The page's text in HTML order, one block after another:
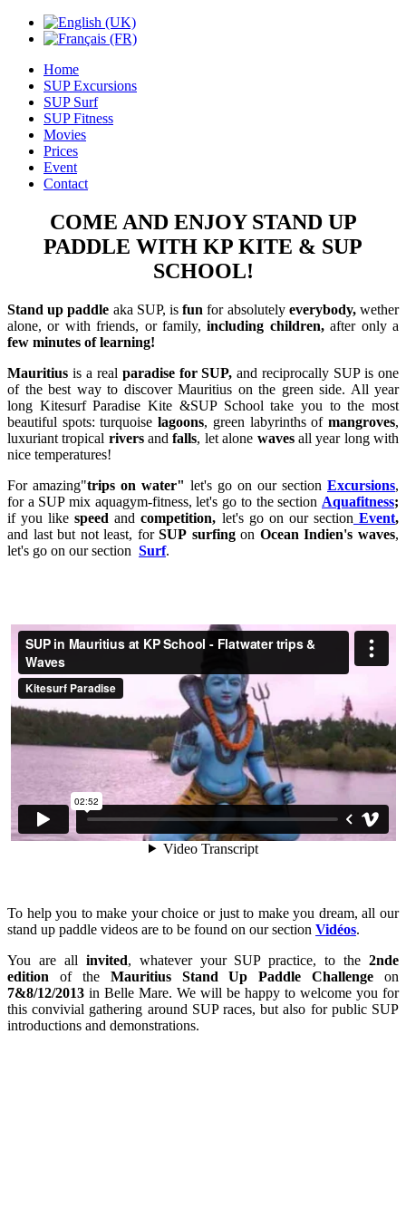
Home
SUP Excursions
SUP Surf
SUP Fitness
Movies
Prices
Event
Contact
COME AND ENJOY STAND UP
PADDLE WITH KP KITE & SUP
SCHOOL!
Stand up paddle aka SUP, isfun for absolutely everybody,wether
alone, or with friends, or family, including children,after only a
few minutes of learning!
Mauritius is a real paradise for SUP,and reciprocally SUP is one
of the best way to discover Mauritius on the green side. All year
long Kitesurf Paradise Kite &SUP School take you to the most
beautiful spots: turquoiselagoons, green labyrinths ofmangroves,
luxuriant tropical riversandfalls, let alone wavesall year long with
nice temperatures!
For amazing"trips on water" let's go on our section Excursions,
for a SUP mix aquagym-fitness, let's go to the section Aquafitness;
if you likespeedandcompetition, let's go on our section Event,
and last but not least, forSUP surfingon Ocean Indien's waves,
let's go on our section Surf.
To help you to make your choice or just to make you dream, all our
stand up paddle videos are to be found on our section Vidéos.
You are all invited, whatever your SUP practice, to the2nde
edition of theMauritius Stand Up Paddle Challenge on
7&8/12/2013 in Belle Mare. We will be happy to welcome you for
this convivial gathering around SUP races, but also for public SUP
introductions and demonstrations.